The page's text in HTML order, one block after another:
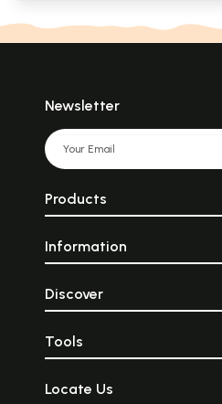
Newsletter
Products
Information
Discover
Tools
Locate Us